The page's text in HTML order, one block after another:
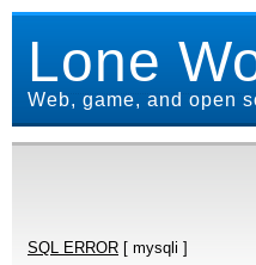
Lone
Web, game, and open
SQL ERROR [ mysqli ]